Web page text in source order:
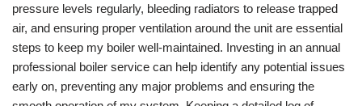
pressure levels regularly, bleeding radiators to release trapped
air, and ensuring proper ventilation around the unit are essential
steps to keep my boiler well-maintained. Investing in an annual
professional boiler service can help identify any potential issues
early on, preventing any major problems and ensuring the